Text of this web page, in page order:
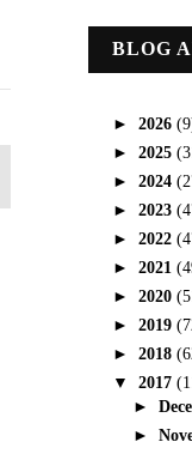
BLOG
► 2026
► 2025
► 2024
► 2023
► 2022
► 2021
► 2020
► 2019
► 2018
▼ 2017
►
►